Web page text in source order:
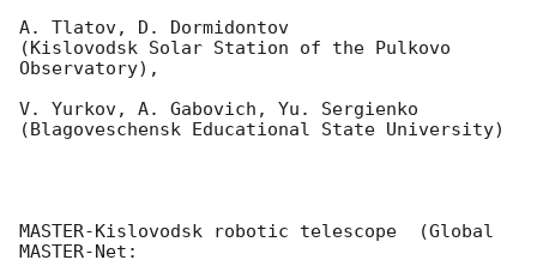
A. Tlatov, D. Dormidontov
(Kislovodsk Solar Station of the Pulkovo
Observatory),
V. Yurkov, A. Gabovich, Yu. Sergienko
(Blagoveschensk Educational State University)
MASTER-Kislovodsk robotic telescope  (Global